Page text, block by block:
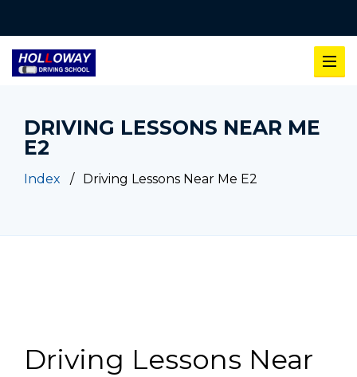
DRIVING LESSONS NEAR ME
E2
Index Driving Lessons Near Me E2
Driving Lessons Near